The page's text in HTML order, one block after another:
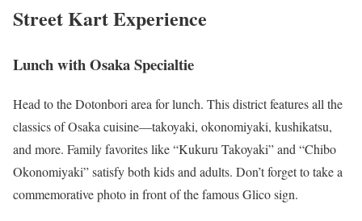
Street Kart Experience
Lunch with Osaka Specialtie
Head to the Dotonbori area for lunch. This district features all the
classics of Osaka cuisine—takoyaki, okonomiyaki, kushikatsu,
and more. Family favorites like “Kukuru Takoyaki” and “Chibo
Okonomiyaki” satisfy both kids and adults. Don’t forget to take a
commemorative photo in front of the famous Glico sign.